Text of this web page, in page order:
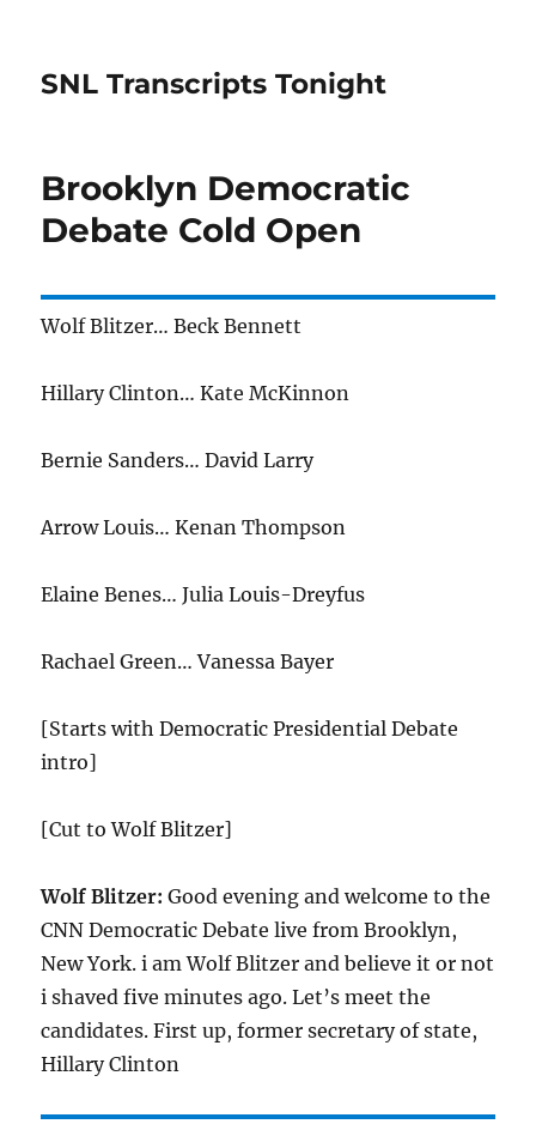
SNL Transcripts Tonight
Brooklyn Democratic
Debate Cold Open
Wolf Blitzer… Beck Bennett
Hillary Clinton… Kate McKinnon
Bernie Sanders… David Larry
Arrow Louis… Kenan Thompson
Elaine Benes… Julia Louis-Dreyfus
Rachael Green… Vanessa Bayer
[Starts with Democratic Presidential Debate
intro]
[Cut to Wolf Blitzer]
Wolf Blitzer: Good evening and welcome to the
CNN Democratic Debate live from Brooklyn,
New York. i am Wolf Blitzer and believe it or not
i shaved five minutes ago. Let’s meet the
candidates. First up, former secretary of state,
Hillary Clinton